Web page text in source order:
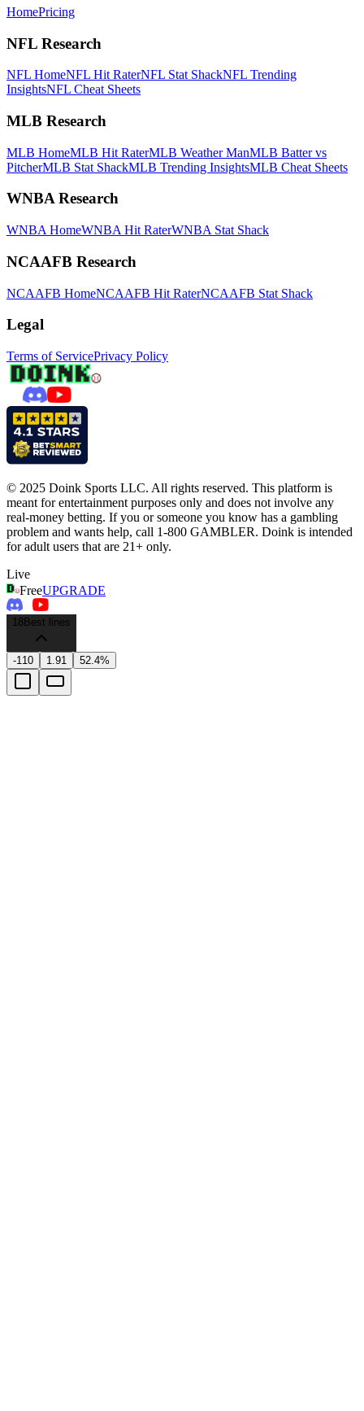
HomePricing
NFL Research
NFL HomeNFL Hit RaterNFL Stat ShackNFL Trending
InsightsNFL Cheat Sheets
MLB Research
MLB HomeMLB Hit RaterMLB Weather ManMLB Batter vs
PitcherMLB Stat ShackMLB Trending InsightsMLB Cheat Sheets
WNBA Research
WNBA HomeWNBA Hit RaterWNBA Stat Shack
NCAAFB Research
NCAAFB HomeNCAAFB Hit RaterNCAAFB Stat Shack
Legal
Terms of ServicePrivacy Policy
© 2025 Doink Sports LLC. All rights reserved. This platform is
meant for entertainment purposes only and does not involve any
real-money betting. If you or someone you know has a gambling
problem and wants help, call 1-800 GAMBLER. Doink is intended
for adult users that are 21+ only.
Live
FreeUPGRADE
18 Best lines
-110 1.91 52.4%